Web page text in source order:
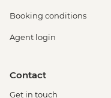
Booking conditions
Agent login
Contact
Get in touch